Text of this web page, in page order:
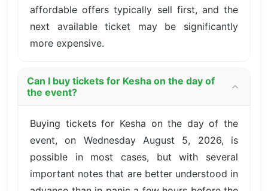
affordable offers typically sell first, and the
next available ticket may be significantly
more expensive.
Can I buy tickets for Kesha on the day of
the event?
Buying tickets for Kesha on the day of the
event, on Wednesday August 5, 2026, is
possible in most cases, but with several
important notes that are better understood in